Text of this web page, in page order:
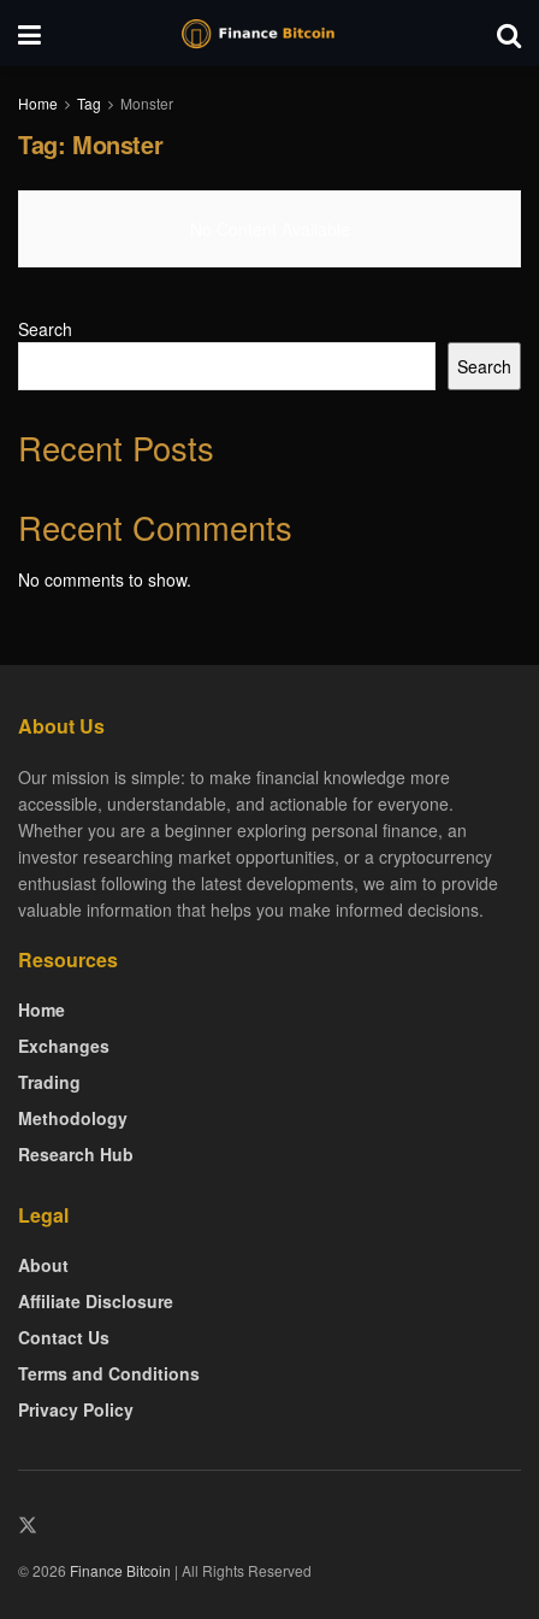
Home Tag Monster
Tag: Monster
Search
Search
Recent Posts
Recent Comments
No comments to show.
About Us
Our mission is simple: to make financial knowledge more
accessible, understandable, and actionable for everyone.
Whether you are a beginner exploring personal finance, an
investor researching market opportunities, or a cryptocurrency
enthusiast following the latest developments, we aim to provide
valuable information that helps you make informed decisions.
Resources
Home
Exchanges
Trading
Methodology
Research Hub
Legal
About
Affiliate Disclosure
Contact Us
Terms and Conditions
Privacy Policy
© 2026 Finance Bitcoin | All Rights Reserved